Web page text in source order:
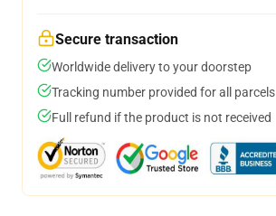
Secure transaction
Worldwide delivery to your doorstep
Tracking number provided for all parcels
Full refund if the product is not received